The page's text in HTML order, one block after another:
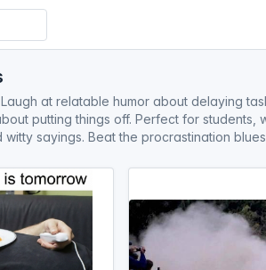
at relatable humor about delaying
putting things off. Perfect for
sayings. Beat the procrastination